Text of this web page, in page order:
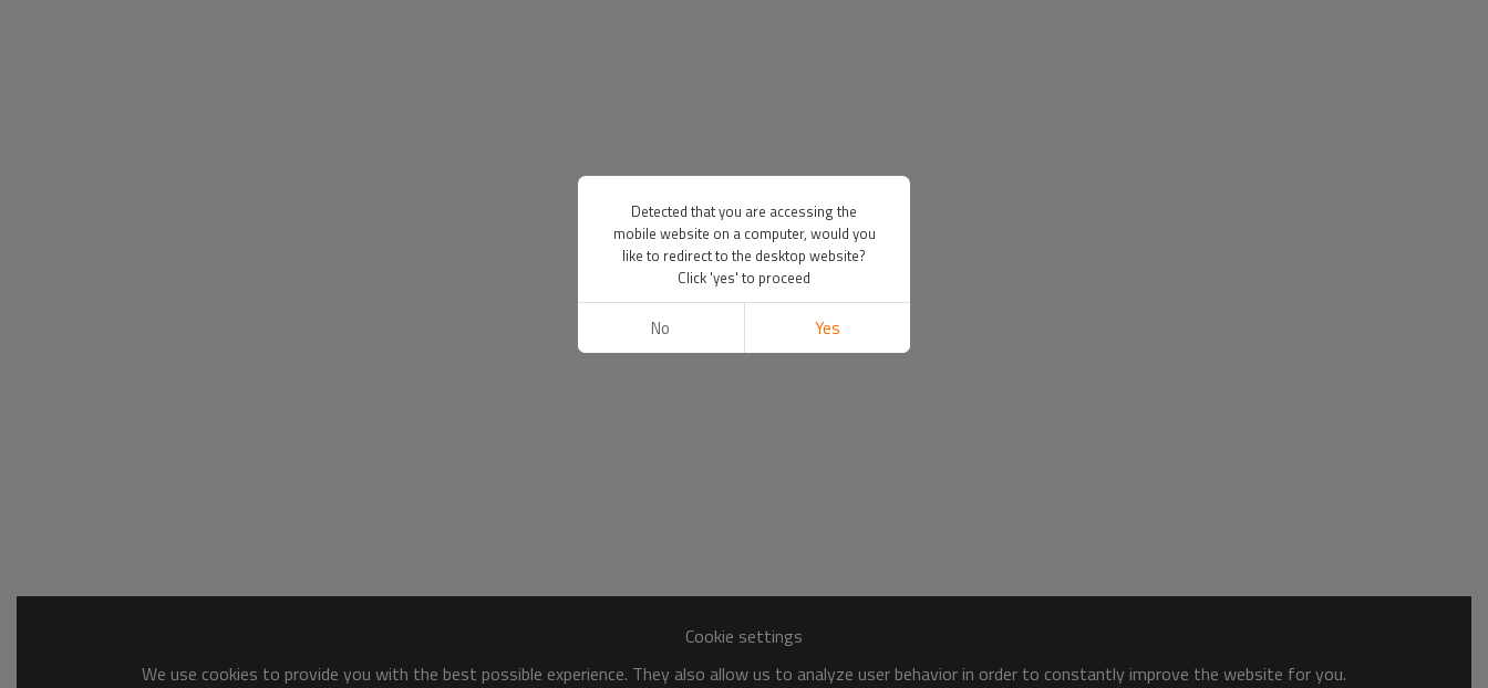
Cookie settings
We use cookies to provide you with the best possible experience. They also allow us to analyze user behavior in order to constantly improve the website for you.
Detected that you are accessing the
mobile website on a computer, would you
like to redirect to the desktop website?
Click 'yes' to proceed
No Yes